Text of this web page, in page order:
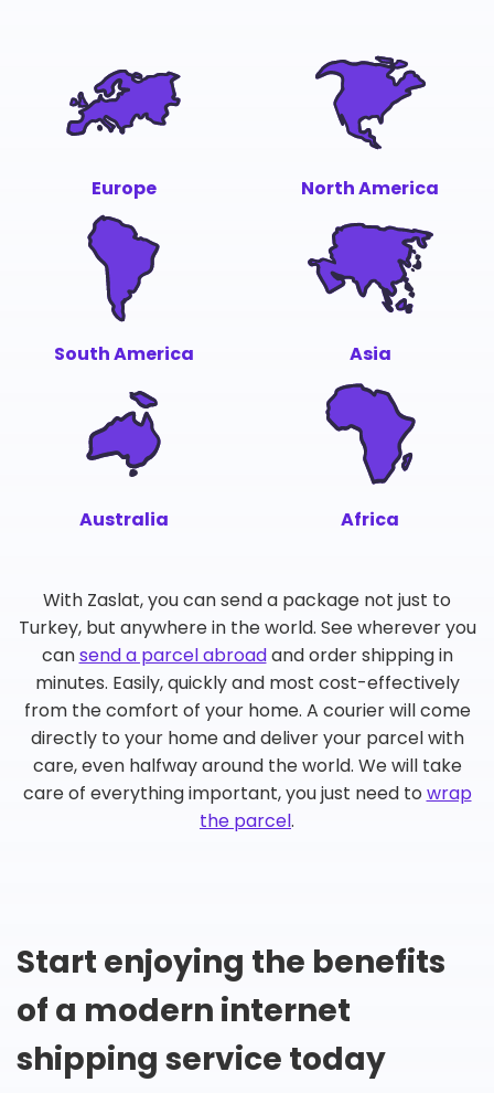
Europe North America
South America Asia
Australia Africa
With Zaslat, you can send a package not just to
Turkey, but anywhere in the world. See wherever you
cansend a parcel abroadand order shipping in
minutes. Easily, quickly and most cost-effectively
from the comfort of your home. A courier will come
directly to your home and deliver your parcel with
care, even halfway around the world. We will take
care of everything important, you just need to wrap
the parcel.
Start enjoying the benefits
of a modern internet
shipping service today